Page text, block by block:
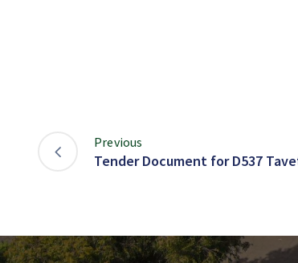
Previous
Tender Document for D537